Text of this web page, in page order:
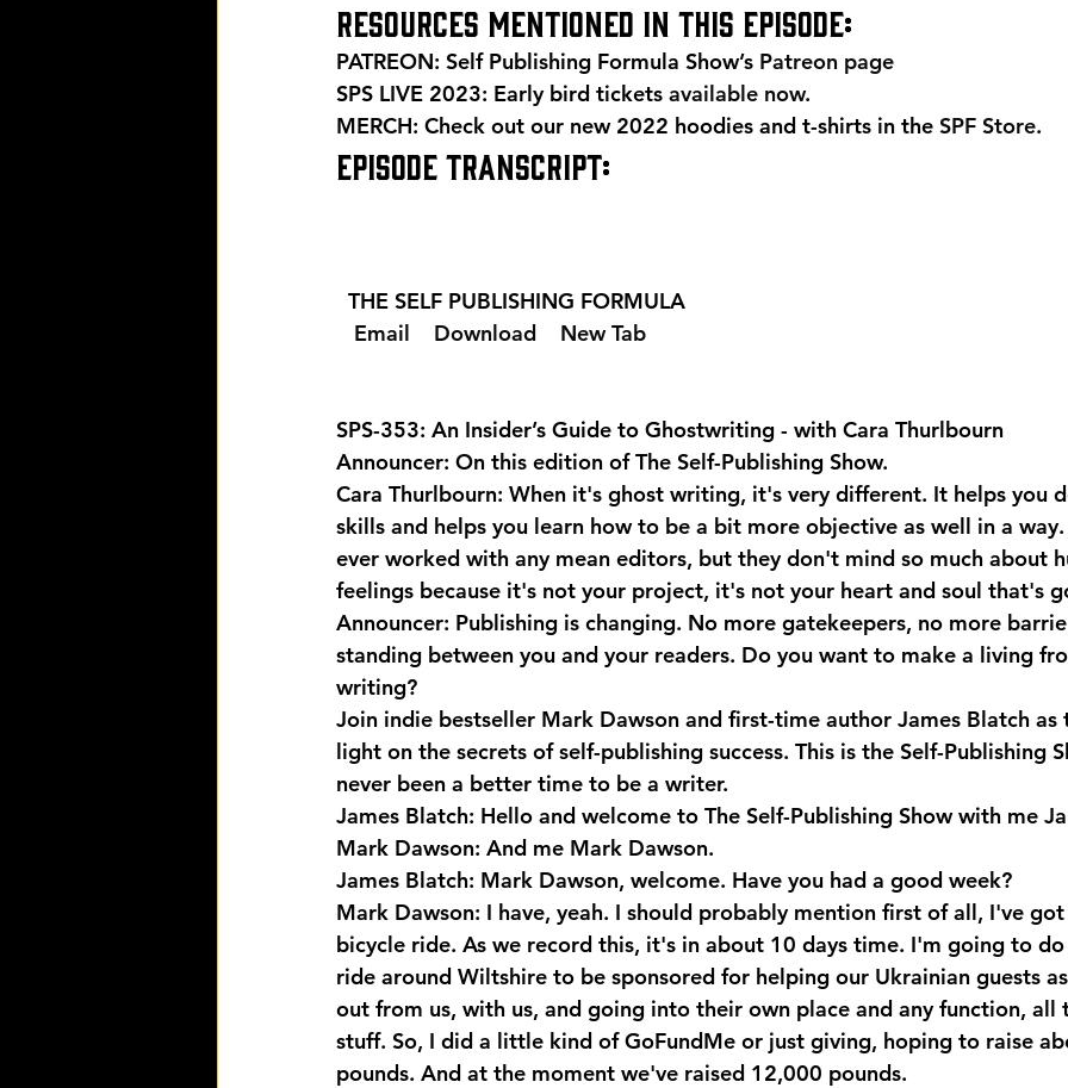
Resources mentioned in this episode:
PATREON: Self Publishing Formula Show’s Patreon page
SPS LIVE 2023: Early bird tickets available now.
MERCH: Check out our new 2022 hoodies and t-shirts in the SPF Store.
EPISODE TRANSCRIPT:
  THE SELF PUBLISHING FORMULA
  Email
  Download
  New Tab
SPS-353: An Insider’s Guide to Ghostwriting - with Cara Thurlbourn
Announcer: On this edition of The Self-Publishing Show.
Cara Thurlbourn: When it's ghost writing, it's very different. It helps you
skills and helps you learn how to be a bit more objective as well in a
ever worked with any mean editors, but they don't mind so much about
feelings because it's not your project, it's not your heart and soul that's
Announcer: Publishing is changing. No more gatekeepers, no more
standing between you and your readers. Do you want to make a living
writing?
Join indie bestseller Mark Dawson and first-time author James Blatch
light on the secrets of self-publishing success. This is the Self-Publishing
never been a better time to be a writer.
James Blatch: Hello and welcome to The Self-Publishing Show with me
Mark Dawson: And me Mark Dawson.
James Blatch: Mark Dawson, welcome. Have you had a good week?
Mark Dawson: I have, yeah. I should probably mention first of all, I've
bicycle ride. As we record this, it's in about 10 days time. I'm going to
ride around Wiltshire to be sponsored for helping our Ukrainian guests
out from us, with us, and going into their own place and any function,
stuff. So, I did a little kind of GoFundMe or just giving, hoping to raise
pounds. And at the moment we've raised 12,000 pounds.